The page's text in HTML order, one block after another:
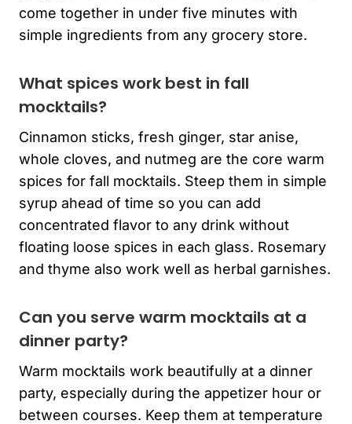
come together in under five minutes with
simple ingredients from any grocery store.
What spices work best in fall
mocktails?
Cinnamon sticks, fresh ginger, star anise,
whole cloves, and nutmeg are the core warm
spices for fall mocktails. Steep them in simple
syrup ahead of time so you can add
concentrated flavor to any drink without
floating loose spices in each glass. Rosemary
and thyme also work well as herbal garnishes.
Can you serve warm mocktails at a
dinner party?
Warm mocktails work beautifully at a dinner
party, especially during the appetizer hour or
between courses. Keep them at temperature